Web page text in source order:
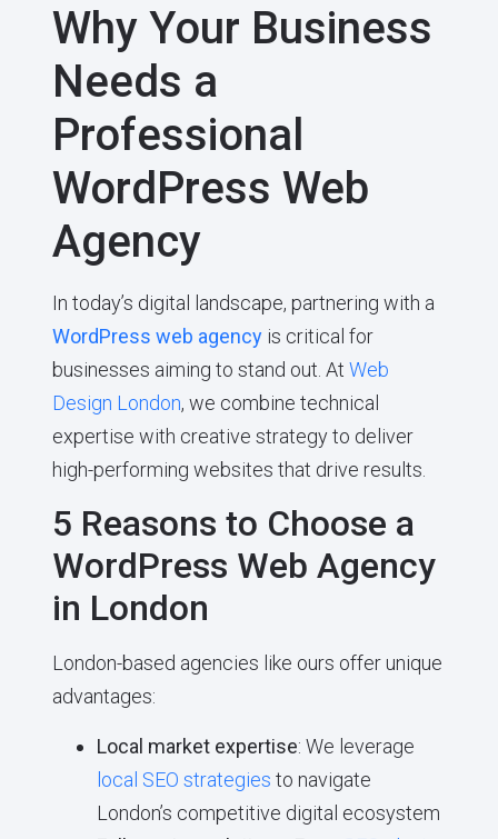
Why Your Business
Needs a
Professional
WordPress Web
Agency
In today’s digital landscape, partnering with a
WordPress web agencyis critical for
businesses aiming to stand out. At Web
Design London, we combine technical
expertise with creative strategy to deliver
high-performing websites that drive results.
5 Reasons to Choose a
WordPress Web Agency
in London
London-based agencies like ours offer unique
advantages:
Local market expertise: We leverage
local SEO strategies to navigate
London’s competitive digital ecosystem